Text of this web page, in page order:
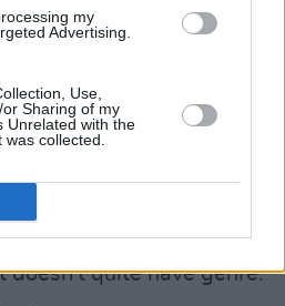
my
Advertising.
Use,
Sharing of my
Unrelated with the
collected.
as Wade in episode 105 of 3 Body Problem.
the genre of this
- the cast are in
the one thing they can
doesn't quite have genre.